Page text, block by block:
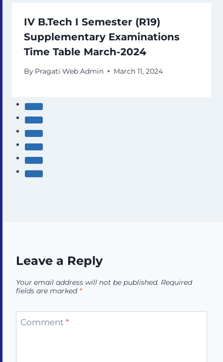
IV B.Tech I Semester (R19)
Supplementary Examinations
Time Table March-2024
By Pragati Web Admin March 11, 2024
Leave a Reply
Your email address will not be published. Required
fields are marked *
Comment *